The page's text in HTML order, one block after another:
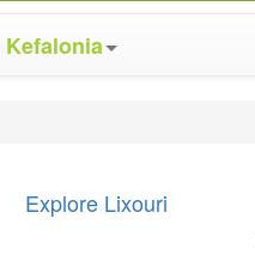
Kefalonia
Explore Lixouri